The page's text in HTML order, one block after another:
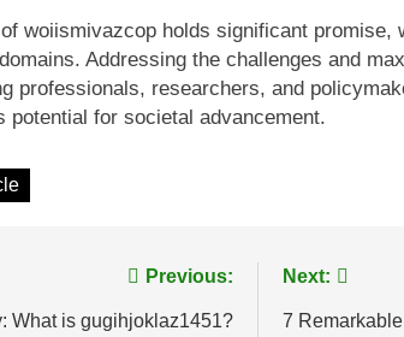
woiismivazcop holds significant promise,
Addressing the challenges and
professionals, researchers, and
for societal advancement.
Previous:
What is gugihjoklaz1451?
Next:
7